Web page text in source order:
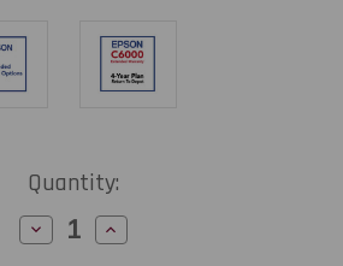
Quantity:
Decrease
Quantity
Increase
Quantity